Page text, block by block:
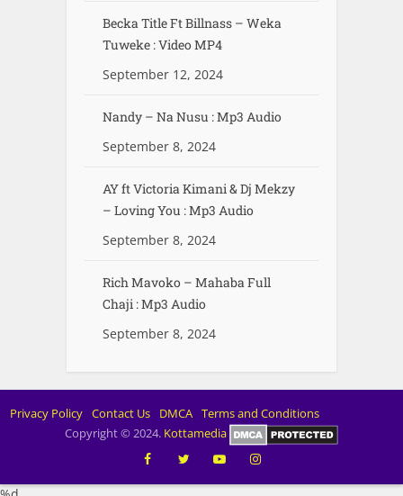
Becka Title Ft Billnass – Weka
Tuweke : Video MP4
September 12, 2024
Nandy – Na Nusu : Mp3 Audio
September 8, 2024
AY ft Victoria Kimani & Dj Mekzy
– Loving You : Mp3 Audio
September 8, 2024
Rich Mavoko – Mahaba Full
Chaji : Mp3 Audio
September 8, 2024
Privacy Policy Contact Us DMCA Terms and Conditions
Copyright © 2024. Kottamedia